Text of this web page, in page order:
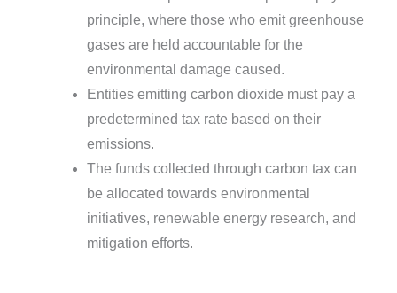
principle, where those who emit greenhouse
gases are held accountable for the
environmental damage caused.
Entities emitting carbon dioxide must pay a
predetermined tax rate based on their
emissions.
The funds collected through carbon tax can
be allocated towards environmental
initiatives, renewable energy research, and
mitigation efforts.